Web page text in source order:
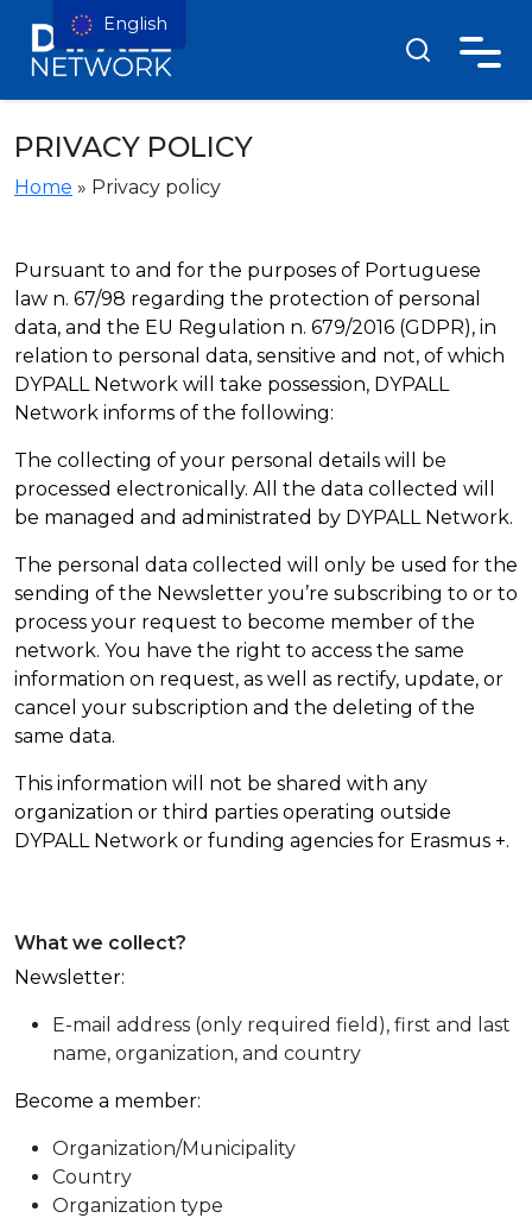
PRIVACY POLICY
Home » Privacy policy
Pursuant to and for the purposes of Portuguese
law n. 67/98 regarding the protection of personal
data, and the EU Regulation n. 679/2016 (GDPR), in
relation to personal data, sensitive and not, of which
DYPALL Network will take possession, DYPALL
Network informs of the following:
The collecting of your personal details will be
processed electronically. All the data collected will
be managed and administrated by DYPALL Network.
The personal data collected will only be used for the
sending of the Newsletter you’re subscribing to or to
process your request to become member of the
network. You have the right to access the same
information on request, as well as rectify, update, or
cancel your subscription and the deleting of the
same data.
This information will not be shared with any
organization or third parties operating outside
DYPALL Network or funding agencies for Erasmus +.
What we collect?
Newsletter:
E-mail address (only required field), first and last
name, organization, and country
Become a member:
Organization/Municipality
Country
Organization type
English